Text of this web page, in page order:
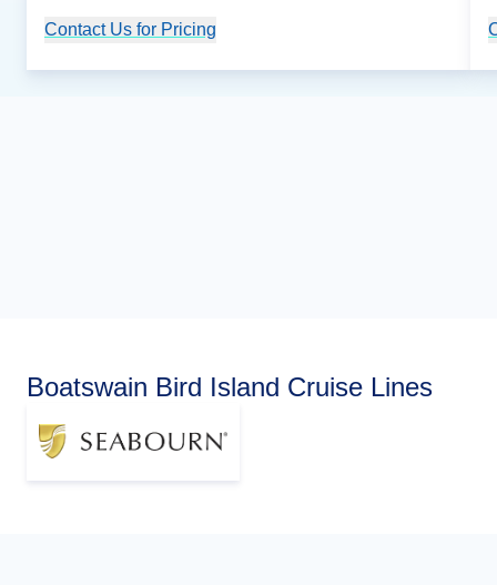
Contact Us for Pricing
Boatswain Bird Island Cruise Lines